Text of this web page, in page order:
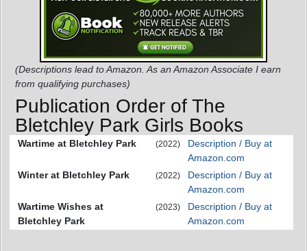
(Descriptions lead to Amazon. As an Amazon Associate I earn
from qualifying purchases)
Publication Order of The
Bletchley Park Girls Books
Wartime at Bletchley Park (2022)
Description / Buy at
Amazon.com
Winter at Bletchley Park
(2022)
Description / Buy at
Amazon.com
Wartime Wishes at
Bletchley Park
(2023)
Description / Buy at
Amazon.com